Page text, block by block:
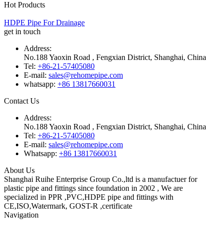
Hot Products
HDPE Pipe For Drainage
get in touch
Address:
No.188 Yaoxin Road , Fengxian District, Shanghai, China
Tel: +86-21-57405080
E-mail: sales@rehomepipe.com
whatsapp: +86 13817660031
Contact Us
Address:
No.188 Yaoxin Road , Fengxian District, Shanghai, China
Tel: +86-21-57405080
E-mail: sales@rehomepipe.com
Whatsapp: +86 13817660031
About Us
Shanghai Ruihe Enterprise Group Co.,ltd is a manufactuer for
plastic pipe and fittings since foundation in 2002 , We are
specialized in PPR ,PVC,HDPE pipe and fittings with
CE,ISO,Watermark, GOST-R ,certificate
Navigation